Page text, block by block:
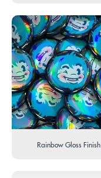
Rainbow Gloss Finish